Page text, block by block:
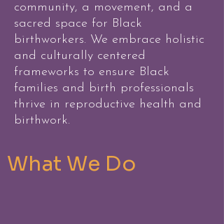
community, a movement, and a
sacred space for Black
birthworkers. We embrace holistic
and culturally centered
frameworks to ensure Black
families and birth professionals
thrive in reproductive health and
birthwork.
What We Do